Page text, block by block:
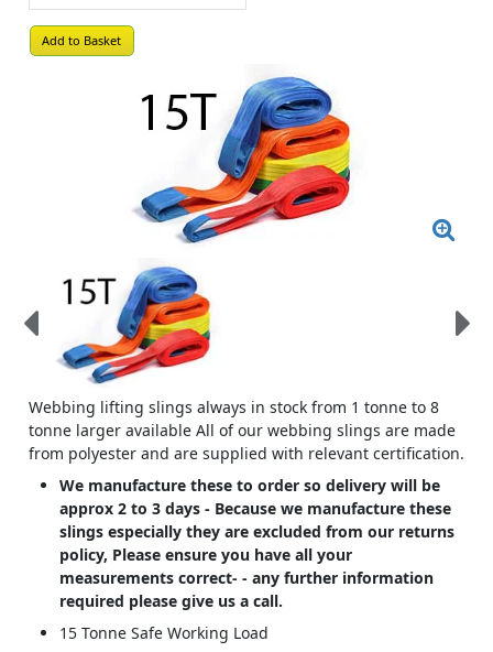
Add to Basket
Webbing lifting slings always in stock from 1 tonne to 8
tonne larger available All of our webbing slings are made
from polyester and are supplied with relevant certification.
We manufacture these to order so delivery will be
approx 2 to 3 days - Because we manufacture these
slings especially they are excluded from our returns
policy, Please ensure you have all your
measurements correct- - any further information
required please give us a call.
15 Tonne Safe Working Load